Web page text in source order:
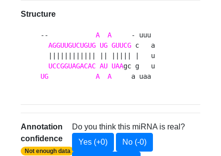
Structure
-- A A
     - uuu
AGGUUGUCUGUG UG GUUCG c   a
  |||||||||||| || ||||| |   u
UCCGGUAGACAC AU UAA
UG
A A
     a uaa
Annotation
confidence
Not enough data
Do you think this miRNA is real?
Yes (+0)
No (-0)